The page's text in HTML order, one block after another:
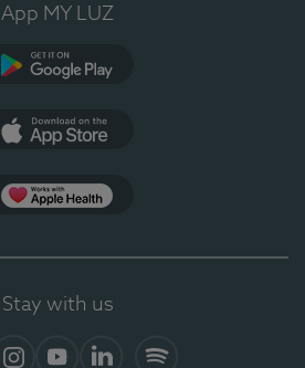
App MY LUZ
Stay with us